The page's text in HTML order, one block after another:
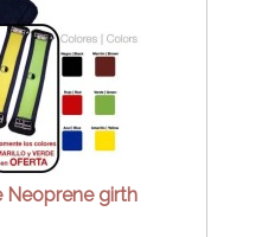
Neoprene girth